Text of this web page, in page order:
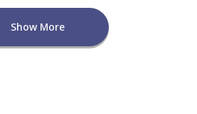
Show More